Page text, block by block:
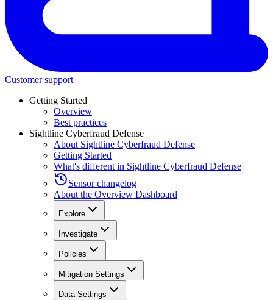
Customer support
Getting Started
Overview
Best practices
Sightline Cyberfraud Defense
About Sightline Cyberfraud Defense
Getting Started
What's different in Sightline Cyberfraud Defense
Sensor changelog
About the Overview Dashboard
Explore
Investigate
Policies
Mitigation Settings
Data Settings